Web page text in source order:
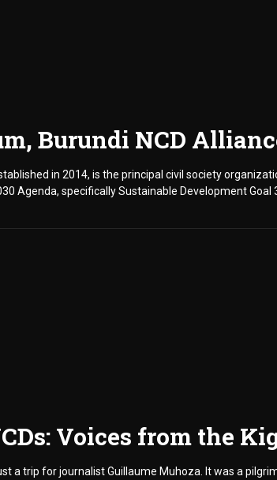
Burundi NCD
in 2014, is the principal civil society
Agenda, specifically Sustainable Development
Voices from the
a trip for journalist Guillaume Muhoza. It was a